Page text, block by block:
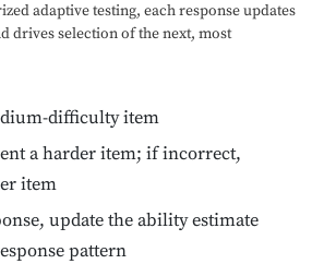
adaptive testing, each response updates
drives selection of the next, most
difficulty item
a harder item; if incorrect,
item
update the ability estimate
pattern